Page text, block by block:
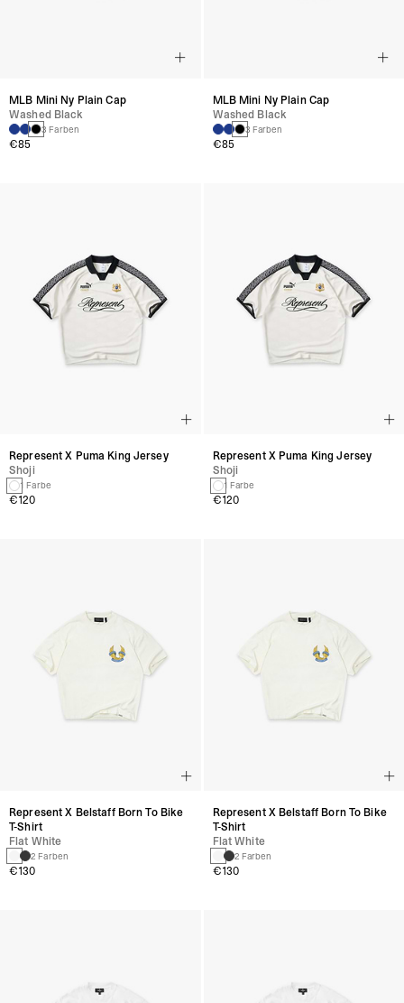
MLB Mini Ny Plain Cap
Washed Black
3 Farben
€85
Represent X Puma King Jersey
Shoji
1 Farbe
€120
Represent X Belstaff Born To Bike
T-Shirt
Flat White
2 Farben
€130
MLB Mini Ny Plain Cap
Washed Black
3 Farben
€85
Represent X Puma King Jersey
Shoji
1 Farbe
€120
Represent X Belstaff Born To Bike
T-Shirt
Flat White
2 Farben
€130